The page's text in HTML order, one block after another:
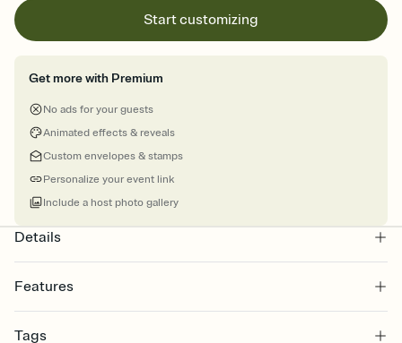
Start customizing
Get more with Premium
No ads for your guests
Animated effects & reveals
Custom envelopes & stamps
Personalize your event link
Include a host photo gallery
Details
Features
Select a Premium template and choose an animated reveal that
Tags